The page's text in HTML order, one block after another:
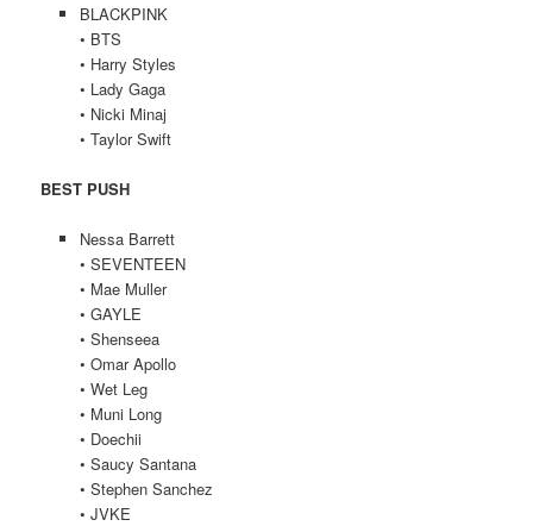
BLACKPINK
• BTS
• Harry Styles
• Lady Gaga
• Nicki Minaj
• Taylor Swift
BEST PUSH
Nessa Barrett
• SEVENTEEN
• Mae Muller
• GAYLE
• Shenseea
• Omar Apollo
• Wet Leg
• Muni Long
• Doechii
• Saucy Santana
• Stephen Sanchez
• JVKE